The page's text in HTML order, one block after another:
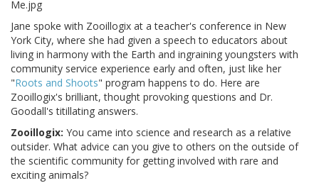
Jane spoke with Zooillogix at a teacher's conference in New
York City, where she had given a speech to educators about
living in harmony with the Earth and ingraining youngsters with
community service experience early and often, just like her
"Roots and Shoots" program happens to do. Here are
Zooillogix's brilliant, thought provoking questions and Dr.
Goodall's titillating answers.
Zooillogix: You came into science and research as a relative
outsider. What advice can you give to others on the outside of
the scientific community for getting involved with rare and
exciting animals?